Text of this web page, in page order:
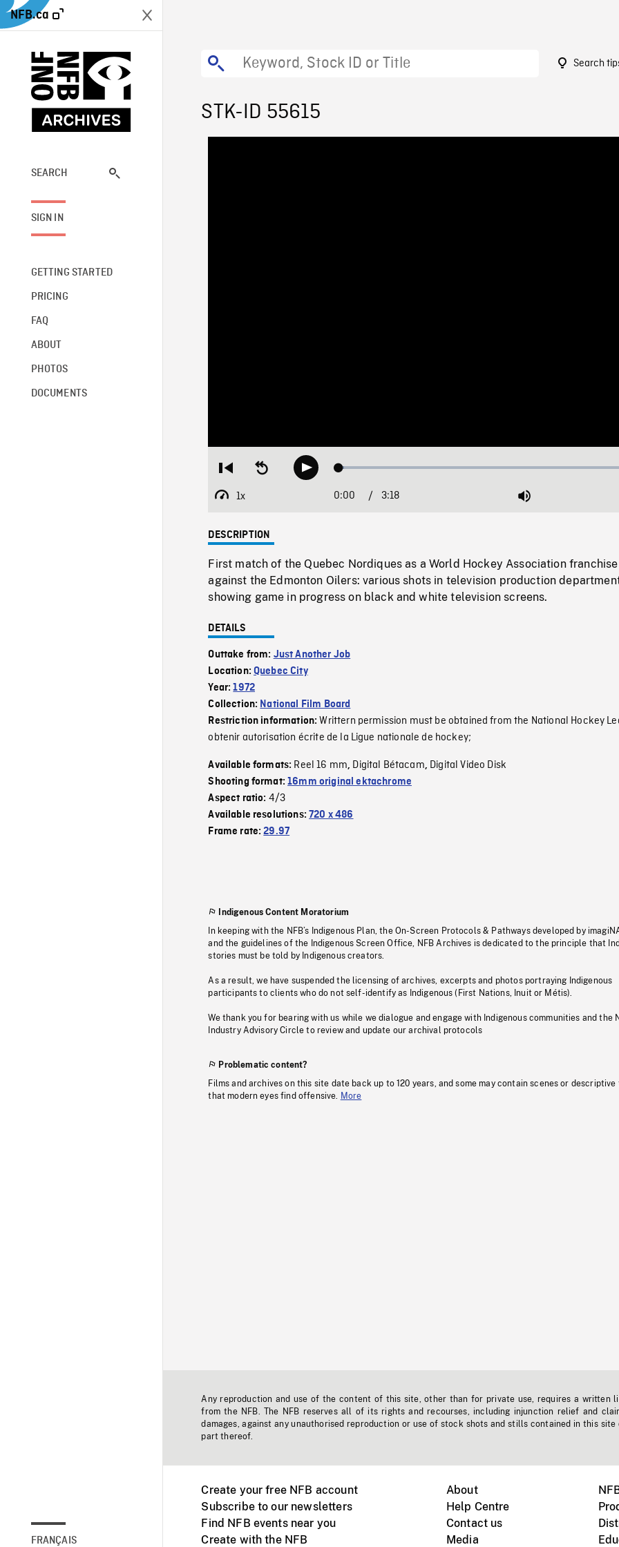
NFB.ca
SEARCH
SIGN IN
GETTING STARTED
PRICING
FAQ
ABOUT
PHOTOS
DOCUMENTS
FRANÇAIS
Search
STK-ID 55615
Restart
beginning
Seek
backwardPlay Loaded:
1x
Playback
Current
0:00 / 3:18 Mute
DESCRIPTION
First match of the Quebec Nordiques as a World Hockey Association franchise
against the Edmonton Oilers: various shots in television production
showing game in progress on black and white television screens.
DETAILS
Outtake from: Just Another Job
Location:Quebec City
Year:1972
Collection: National Film Board
Restriction information:Writtern permission must be obtained from the National Hockey
obtenir autorisation écrite de la Ligue nationale de hockey;
Available formats: Reel 16 mm, Digital Bétacam, Digital Video Disk
Shooting format:16mm original ektachrome
Aspect ratio: 4/3
Available resolutions:720 x 486
Frame rate:29.97
Indigenous Content Moratorium
In keeping with the NFB’s Indigenous Plan, the On-Screen Protocols & Pathways developed by
and the guidelines of the Indigenous Screen Office, NFB Archives is dedicated to the principle that
stories must be told by Indigenous creators.
As a result, we have suspended the licensing of archives, excerpts and photos portraying Indigenous
participants to clients who do not self-identify as Indigenous (First Nations, Inuit or Métis).
We thank you for bearing with us while we dialogue and engage with Indigenous communities and the
Industry Advisory Circle to review and update our archival protocols
Problematic content?
Films and archives on this site date back up to 120 years, and some may contain scenes or descriptive
that modern eyes find offensive.
More
Any reproduction and use of the content of this site, other than for private use, requires a written
from the NFB. The NFB reserves all of its rights and recourses, including injunction relief and
damages, against any unauthorised reproduction or use of stock shots and stills contained in this site
part thereof.
Create your free NFB account
Subscribe to our newsletters
Find NFB events near you
Create with the NFB
About
Help Centre
Contact us
Media